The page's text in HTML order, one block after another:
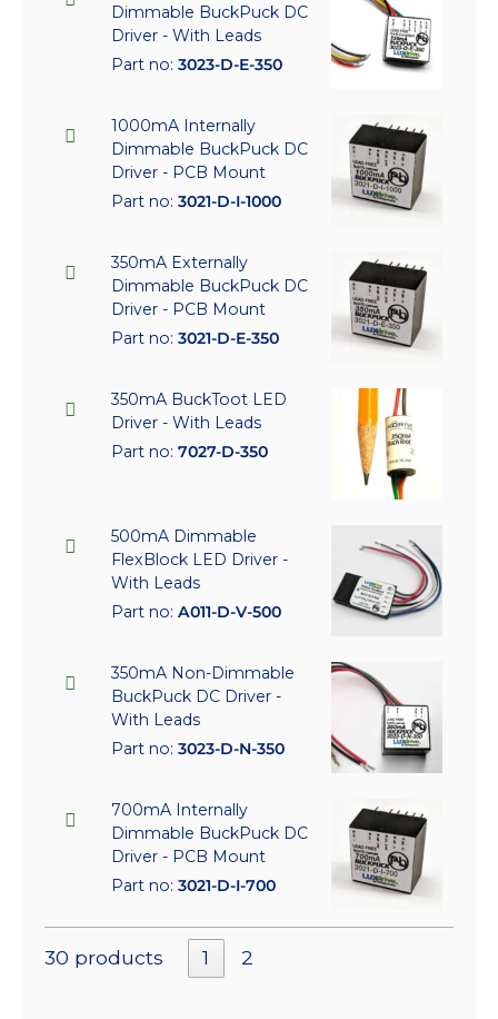
Dimmable BuckPuck DC
Driver - With Leads
Part no: 3023-D-E-350
1000mA Internally
Dimmable BuckPuck DC
Driver - PCB Mount
Part no: 3021-D-I-1000
350mA Externally
Dimmable BuckPuck DC
Driver - PCB Mount
Part no: 3021-D-E-350
350mA BuckToot LED
Driver - With Leads
Part no: 7027-D-350
500mA Dimmable
FlexBlock LED Driver -
With Leads
Part no: A011-D-V-500
350mA Non-Dimmable
BuckPuck DC Driver -
With Leads
Part no: 3023-D-N-350
700mA Internally
Dimmable BuckPuck DC
Driver - PCB Mount
Part no: 3021-D-I-700
30 products 1 2